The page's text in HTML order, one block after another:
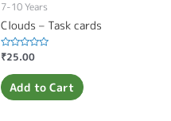
7-10 Years
Clouds – Task cards
Rated
out
of
5
₹25.00
Add to Cart